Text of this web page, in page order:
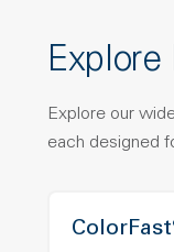
Explore
Explore our
each designed